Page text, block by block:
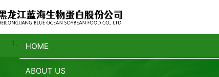
HOME
ABOUT US